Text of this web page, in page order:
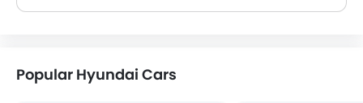
Popular Hyundai Cars